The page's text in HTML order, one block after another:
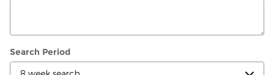
Search Period